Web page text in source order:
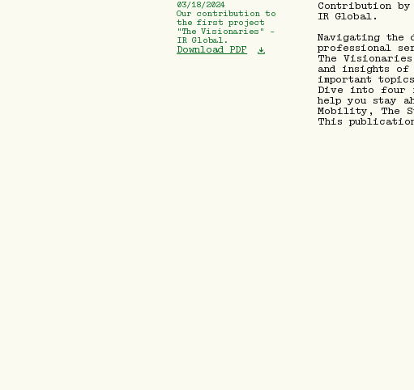
03/18/2024
Our contribution to
the first project
"The Visionaries" -
IR Global.
Download PDF
Contribution
IR Global.
Navigating the
professional
The
and insights of
important
Dive into four
help you stay
Mobility, The
This